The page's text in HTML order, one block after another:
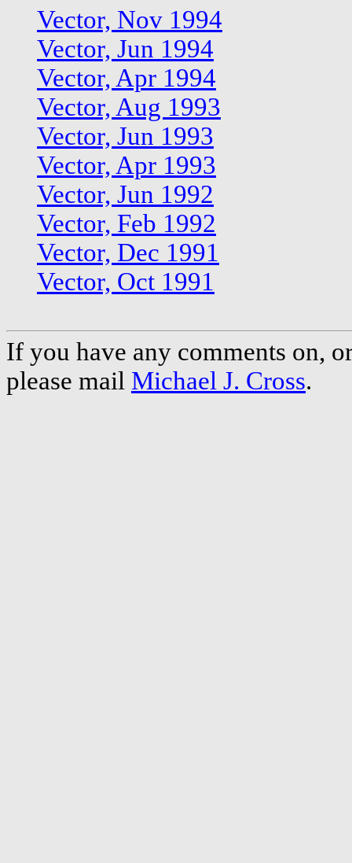
Vector, Nov 1994
Vector, Jun 1994
Vector, Apr 1994
Vector, Aug 1993
Vector, Jun 1993
Vector, Apr 1993
Vector, Jun 1992
Vector, Feb 1992
Vector, Dec 1991
Vector, Oct 1991
If you have any comments on,
please mail Michael J. Cross.